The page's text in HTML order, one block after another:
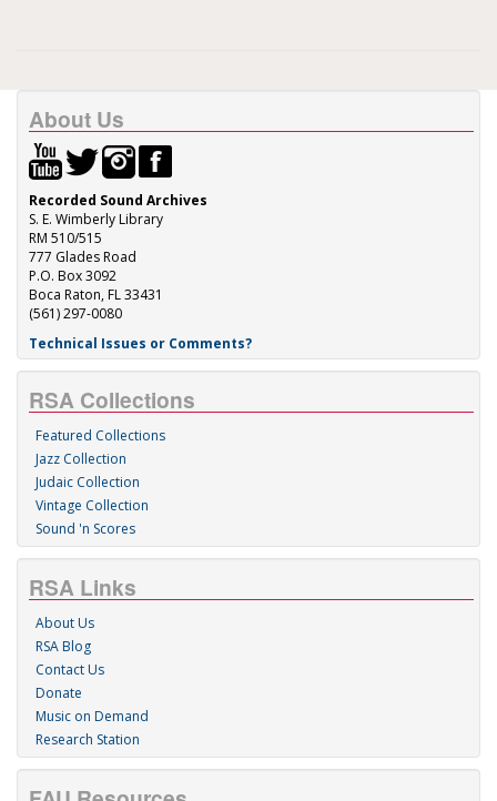
About Us
Recorded Sound Archives
S. E. Wimberly Library
RM 510/515
777 Glades Road
P.O. Box 3092
Boca Raton, FL 33431
(561) 297-0080
Technical Issues or Comments?
RSA Collections
Featured Collections
Jazz Collection
Judaic Collection
Vintage Collection
Sound 'n Scores
RSA Links
About Us
RSA Blog
Contact Us
Donate
Music on Demand
Research Station